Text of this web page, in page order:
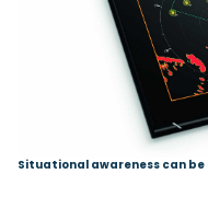
Situational awareness can be